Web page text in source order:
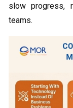
slow progress,
teams.